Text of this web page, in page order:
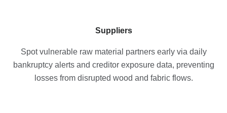
Suppliers
Spot vulnerable raw material partners early via daily
bankruptcy alerts and creditor exposure data, preventing
losses from disrupted wood and fabric flows.